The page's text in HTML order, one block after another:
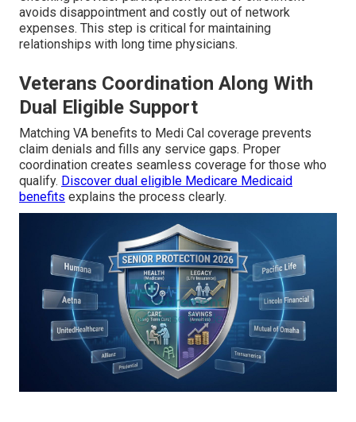
avoids disappointment and costly out of network
expenses. This step is critical for maintaining
relationships with long time physicians.
Veterans Coordination Along With
Dual Eligible Support
Matching VA benefits to Medi Cal coverage prevents
claim denials and fills any service gaps. Proper
coordination creates seamless coverage for those who
qualify. Discover dual eligible Medicare Medicaid
benefits explains the process clearly.